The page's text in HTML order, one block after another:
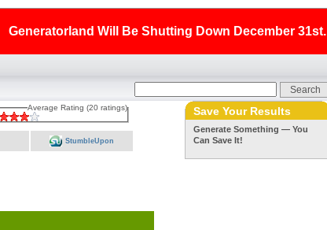
Generatorland Will Be Shutting Down December 31st.
Average Rating (20 ratings)
StumbleUpon
Save Your Results
Generate Something — You
Can Save It!